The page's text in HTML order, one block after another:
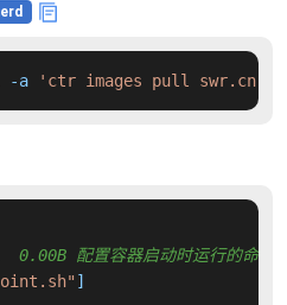
-a 'ctr images pull swr.cn-
配置容器启动时运行的命令
]